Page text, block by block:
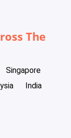
The
Singapore
India